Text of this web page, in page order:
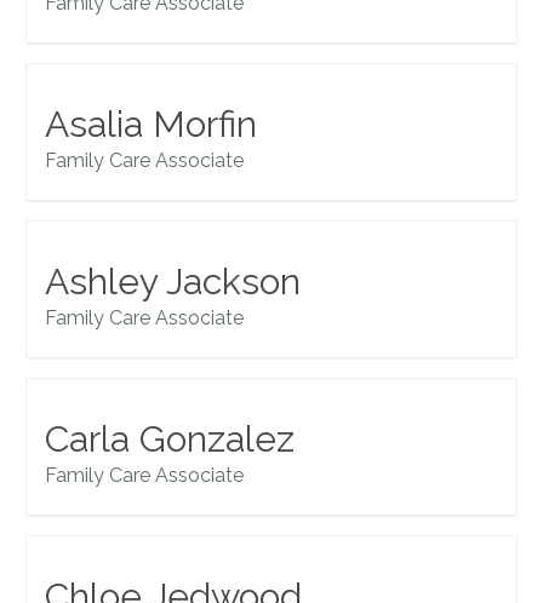
Asalia Morfin
Family Care Associate
Ashley Jackson
Family Care Associate
Carla Gonzalez
Family Care Associate